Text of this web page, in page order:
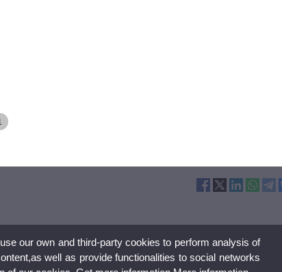
our own and third-party cookies to perform analysis of
well as provide functionalities to social networks